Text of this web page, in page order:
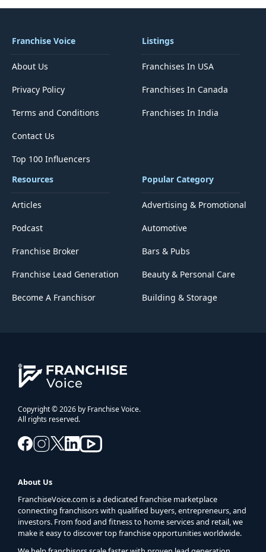
Franchise Voice
About Us
Privacy Policy
Terms and Conditions
Contact Us
Top 100 Influencers
Listings
Franchises In USA
Franchises In Canada
Franchises In India
Resources
Articles
Podcast
Franchise Broker
Franchise Lead Generation
Become A Franchisor
Popular Category
Advertising & Promotional
Automotive
Bars & Pubs
Beauty & Personal Care
Building & Storage
Copyright © 2026 by Franchise Voice.
All rights reserved.
About Us
FranchiseVoice.com is a dedicated franchise marketplace
connecting franchisors with qualified buyers, entrepreneurs, and
investors. From food and fitness to home services and retail, we
make it easy to discover top franchise opportunities worldwide.